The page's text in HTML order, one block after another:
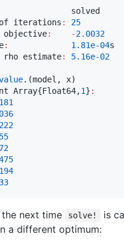
solved
of iterations :
25
objective: -2.0032
: 1.81e-04s
rho estimate: 5.16e-02
Array{Float64,1} :
next time solve! is
a different optimum: